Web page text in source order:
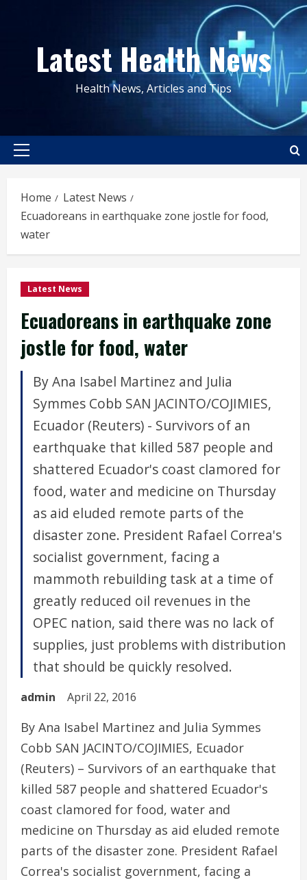
contentLatest Health News
Health News, Articles and Tips
Primary
Home
Latest News
Ecuadoreans in earthquake zone jostle for food,
water
Latest News
Ecuadoreans in earthquake zone
jostle for food, water
By Ana Isabel Martinez and Julia
Symmes Cobb SAN JACINTO/COJIMIES,
Ecuador (Reuters) - Survivors of an
earthquake that killed 587 people and
shattered Ecuador's coast clamored for
food, water and medicine on Thursday
as aid eluded remote parts of the
disaster zone. President Rafael Correa's
socialist government, facing a
mammoth rebuilding task at a time of
greatly reduced oil revenues in the
OPEC nation, said there was no lack of
supplies, just problems with distribution
that should be quickly resolved.
admin April 22, 2016
By Ana Isabel Martinez and Julia Symmes
Cobb SAN JACINTO/COJIMIES, Ecuador
(Reuters) – Survivors of an earthquake that
killed 587 people and shattered Ecuador's
coast clamored for food, water and
medicine on Thursday as aid eluded remote
parts of the disaster zone. President Rafael
Correa's socialist government, facing a